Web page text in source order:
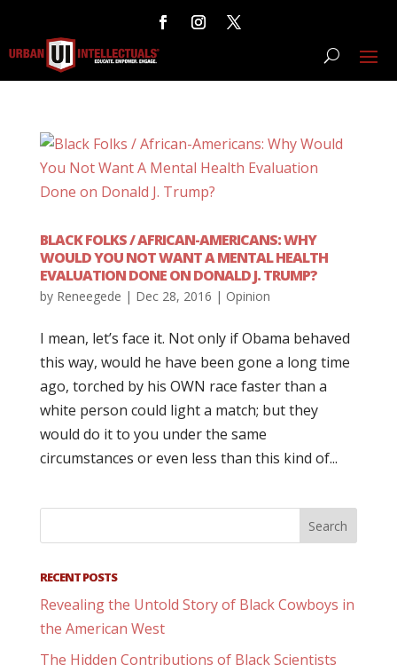
BLACK FOLKS / AFRICAN-AMERICANS: WHY
WOULD YOU NOT WANT A MENTAL HEALTH
EVALUATION DONE ON DONALD J. TRUMP?
by Reneegede | Dec 28, 2016 | Opinion
I mean, let’s face it. Not only if Obama behaved
this way, would he have been gone a long time
ago, torched by his OWN race faster than a
white person could light a match; but they
would do it to you under the same
circumstances or even less than this kind of...
RECENT POSTS
Revealing the Untold Story of Black Cowboys in
the American West
The Hidden Contributions of Black Scientists